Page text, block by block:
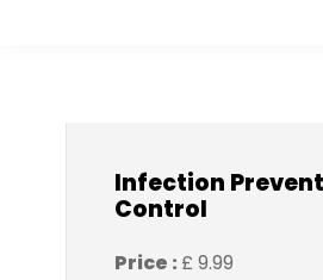
Infection
Control
Price : £ 9.99